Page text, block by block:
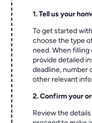
1. Tell us your
To get started
choose the type
need. When
provide detailed
deadline, number
other relevant
2. Confirm your
Review the